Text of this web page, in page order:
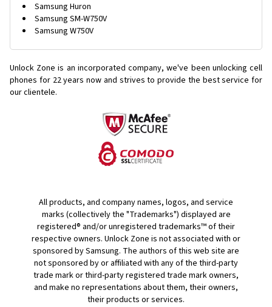
Samsung Huron
Samsung SM-W750V
Samsung W750V
Unlock Zone is an incorporated company, we've been unlocking cell
phones for 22 years now and strives to provide the best service for
our clientele.
All products, and company names, logos, and service
marks (collectively the "Trademarks") displayed are
registered® and/or unregistered trademarks™ of their
respective owners. Unlock Zone is not associated with or
sponsored by Samsung. The authors of this web site are
not sponsored by or affiliated with any of the third-party
trade mark or third-party registered trade mark owners,
and make no representations about them, their owners,
their products or services.